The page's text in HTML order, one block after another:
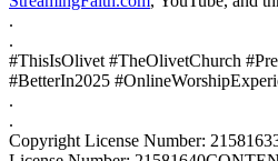
.
.
#ThisIsOlivet #TheOlivetChurch
#BetterIn2025
.
.
Copyright License Number: